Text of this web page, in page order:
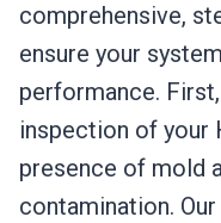
comprehensive,
ensure your
performance.
inspection of your
presence of mold
contamination.